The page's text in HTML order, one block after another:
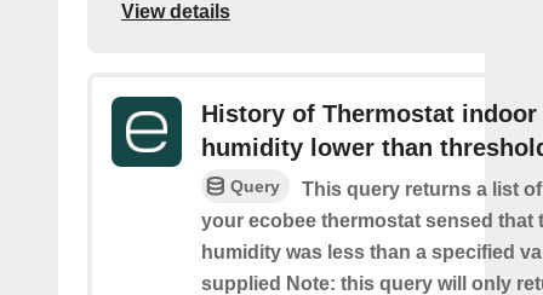
View details
History of Thermostat indoor
humidity lower than
Query
This query returns a list
your ecobee thermostat sensed that
humidity was less than a specified
supplied Note: this query will only